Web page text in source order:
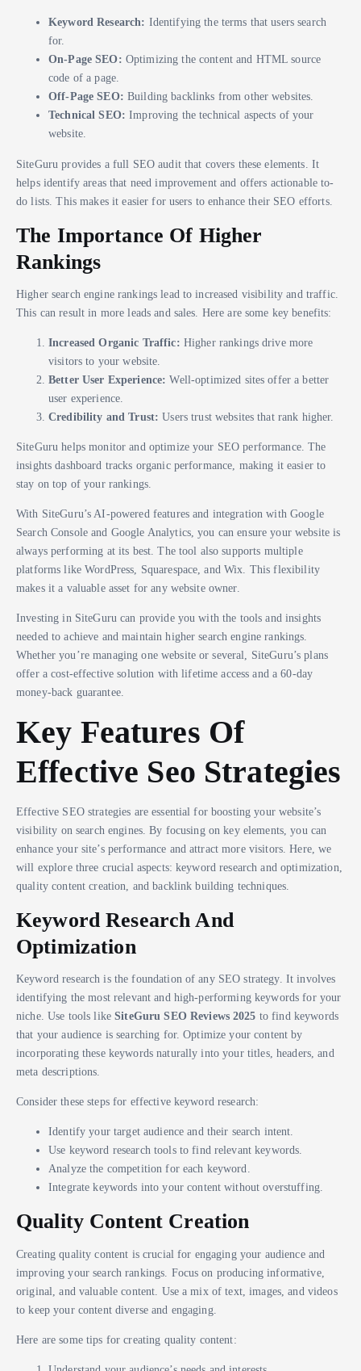
Keyword Research: Identifying the terms that users search
for.
On-Page SEO: Optimizing the content and HTML source
code of a page.
Off-Page SEO: Building backlinks from other websites.
Technical SEO: Improving the technical aspects of your
website.
SiteGuru provides a full SEO audit that covers these elements. It
helps identify areas that need improvement and offers actionable to-
do lists. This makes it easier for users to enhance their SEO efforts.
The Importance Of Higher
Rankings
Higher search engine rankings lead to increased visibility and traffic.
This can result in more leads and sales. Here are some key benefits:
Increased Organic Traffic: Higher rankings drive more
visitors to your website.
Better User Experience: Well-optimized sites offer a better
user experience.
Credibility and Trust: Users trust websites that rank higher.
SiteGuru helps monitor and optimize your SEO performance. The
insights dashboard tracks organic performance, making it easier to
stay on top of your rankings.
With SiteGuru’s AI-powered features and integration with Google
Search Console and Google Analytics, you can ensure your website is
always performing at its best. The tool also supports multiple
platforms like WordPress, Squarespace, and Wix. This flexibility
makes it a valuable asset for any website owner.
Investing in SiteGuru can provide you with the tools and insights
needed to achieve and maintain higher search engine rankings.
Whether you’re managing one website or several, SiteGuru’s plans
offer a cost-effective solution with lifetime access and a 60-day
money-back guarantee.
Key Features Of
Effective Seo Strategies
Effective SEO strategies are essential for boosting your website’s
visibility on search engines. By focusing on key elements, you can
enhance your site’s performance and attract more visitors. Here, we
will explore three crucial aspects: keyword research and optimization,
quality content creation, and backlink building techniques.
Keyword Research And
Optimization
Keyword research is the foundation of any SEO strategy. It involves
identifying the most relevant and high-performing keywords for your
niche. Use tools likeSiteGuru SEO Reviews 2025 to find keywords
that your audience is searching for. Optimize your content by
incorporating these keywords naturally into your titles, headers, and
meta descriptions.
Consider these steps for effective keyword research:
Identify your target audience and their search intent.
Use keyword research tools to find relevant keywords.
Analyze the competition for each keyword.
Integrate keywords into your content without overstuffing.
Quality Content Creation
Creating quality content is crucial for engaging your audience and
improving your search rankings. Focus on producing informative,
original, and valuable content. Use a mix of text, images, and videos
to keep your content diverse and engaging.
Here are some tips for creating quality content: